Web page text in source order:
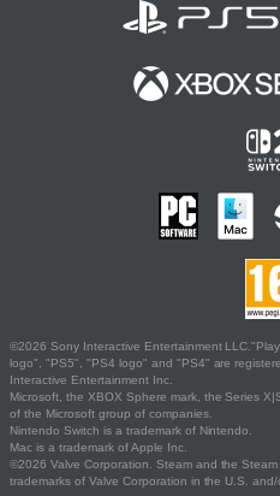
©2026 Sony Interactive Entertainment
logo", "PS5", "PS4 logo" and "PS4" are
Interactive Entertainment Inc.
Microsoft, the XBOX Sphere mark, the Series
of the Microsoft group of companies.
Nintendo Switch is a trademark of Nintendo.
Mac is a trademark of Apple Inc.
©2026 Valve Corporation. Steam and the
trademarks of Valve Corporation in the U.S. and/